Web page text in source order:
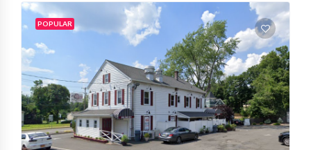
POPULAR